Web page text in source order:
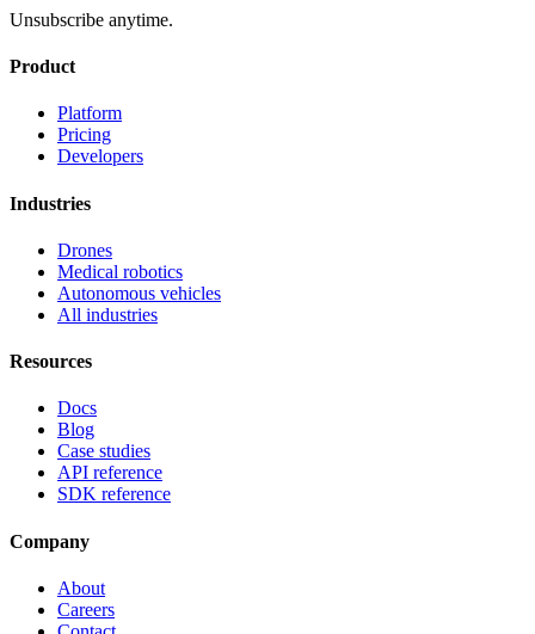
Unsubscribe anytime.
Product
Platform
Pricing
Developers
Industries
Drones
Medical robotics
Autonomous vehicles
All industries
Resources
Docs
Blog
Case studies
API reference
SDK reference
Company
About
Careers